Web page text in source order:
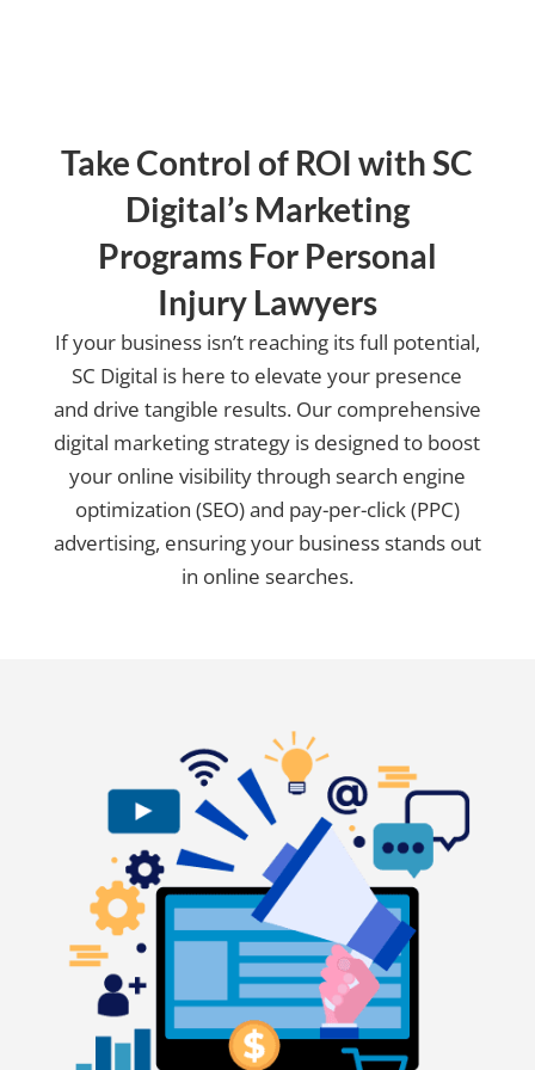
Take Control of ROI with SC
Digital’s Marketing
Programs For Personal
Injury Lawyers
If your business isn’t reaching its full potential,
SC Digital is here to elevate your presence
and drive tangible results. Our comprehensive
digital marketing strategy is designed to boost
your online visibility through search engine
optimization (SEO) and pay-per-click (PPC)
advertising, ensuring your business stands out
in online searches.